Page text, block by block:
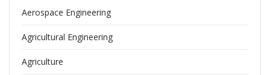
Aerospace Engineering
Agricultural Engineering
Agriculture